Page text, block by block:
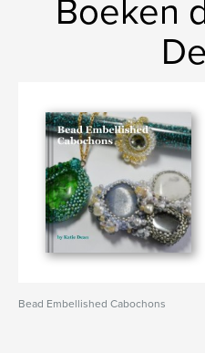
Boeken
Bead Embellished Cabochons